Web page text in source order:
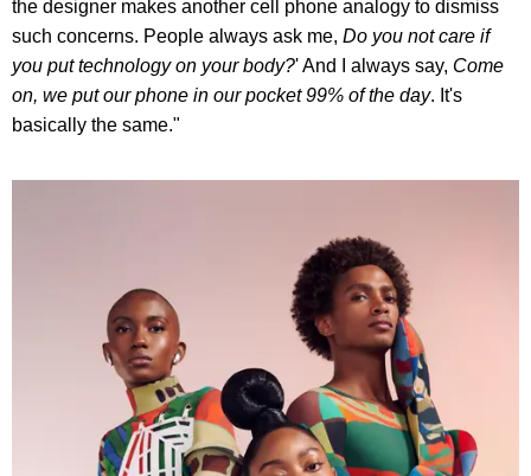
the designer makes another cell phone analogy to dismiss
such concerns. People always ask me, Do you not care if
you put technology on your body?' And I always say, Come
on, we put our phone in our pocket 99% of the day. It's
basically the same."